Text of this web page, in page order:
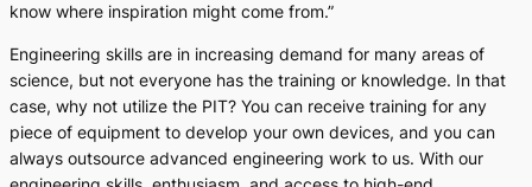
know where inspiration might come from.”
Engineering skills are in increasing demand for many areas of
science, but not everyone has the training or knowledge. In that
case, why not utilize the PIT? You can receive training for any
piece of equipment to develop your own devices, and you can
always outsource advanced engineering work to us. With our